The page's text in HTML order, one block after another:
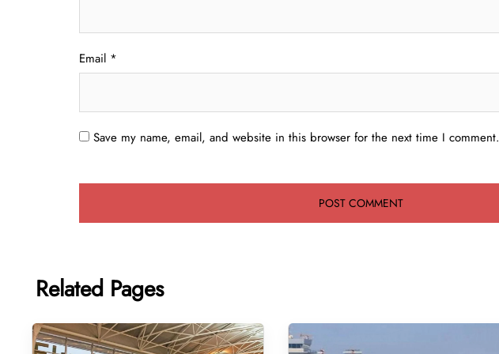
Email *
Save my name, email, and website in this browser for the next time I comment.
Related Pages